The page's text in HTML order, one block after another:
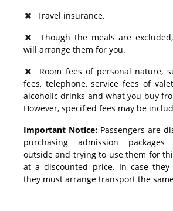
Travel insurance.
Though the meals are
will arrange them for you.
Room fees of personal nature,
fees, telephone, service fees of
alcoholic drinks and what you buy
However, specified fees may be
Important Notice: Passengers are
purchasing admission
outside and trying to use them for
at a discounted price. In case
they must arrange transport the